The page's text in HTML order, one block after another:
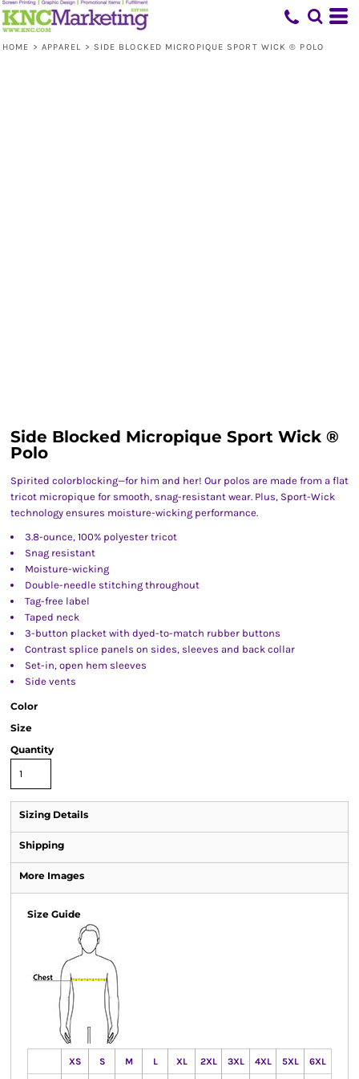
HOME > APPAREL > SIDE BLOCKED MICROPIQUE SPORT WICK ® POLO
Side Blocked Micropique Sport Wick ®
Polo
Spirited colorblocking—for him and her! Our polos are made from a flat
tricot micropique for smooth, snag-resistant wear. Plus, Sport-Wick
technology ensures moisture-wicking performance.
3.8-ounce, 100% polyester tricot
Snag resistant
Moisture-wicking
Double-needle stitching throughout
Tag-free label
Taped neck
3-button placket with dyed-to-match rubber buttons
Contrast splice panels on sides, sleeves and back collar
Set-in, open hem sleeves
Side vents
Color
Size
Quantity
Sizing Details
Shipping
More Images
Size Guide
XS S M L XL 2XL 3XL 4XL 5XL 6XL